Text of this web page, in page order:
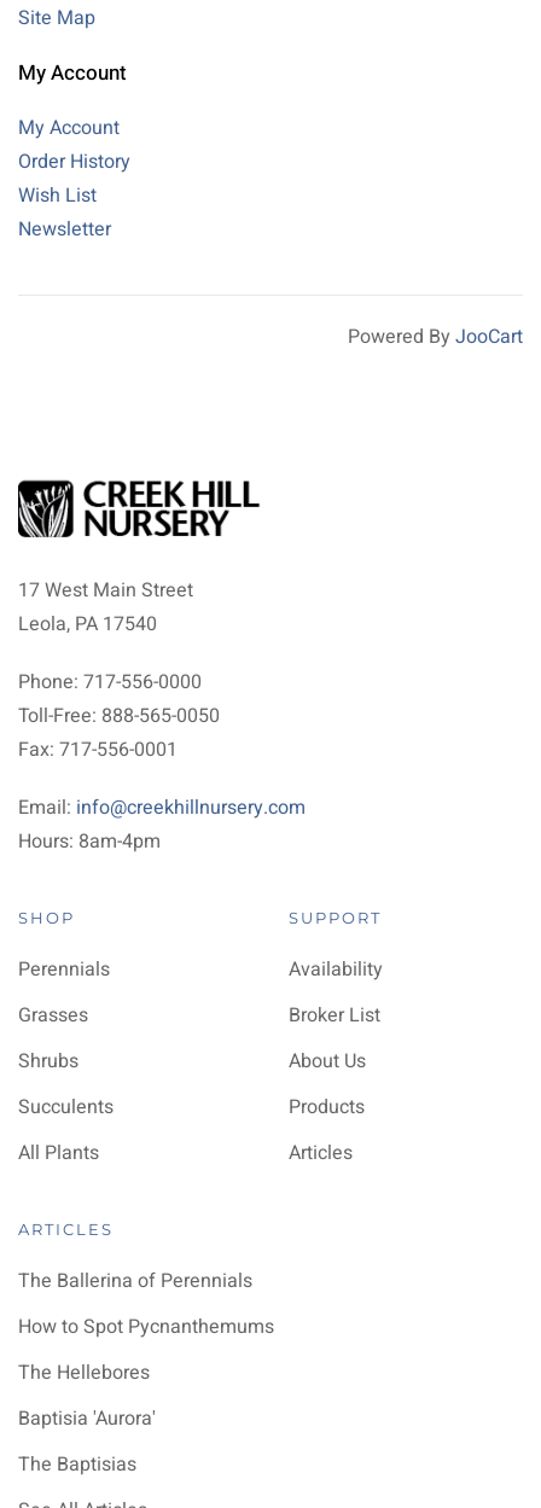
Site Map
My Account
My Account
Order History
Wish List
Newsletter
Powered By JooCart
17 West Main Street
Leola, PA 17540
Phone: 717-556-0000
Toll-Free: 888-565-0050
Fax: 717-556-0001
Email: info@creekhillnursery.com
Hours: 8am-4pm
SHOP
Perennials
Grasses
Shrubs
Succulents
All Plants
SUPPORT
Availability
Broker List
About Us
Products
Articles
ARTICLES
The Ballerina of Perennials
How to Spot Pycnanthemums
The Hellebores
Baptisia 'Aurora'
The Baptisias